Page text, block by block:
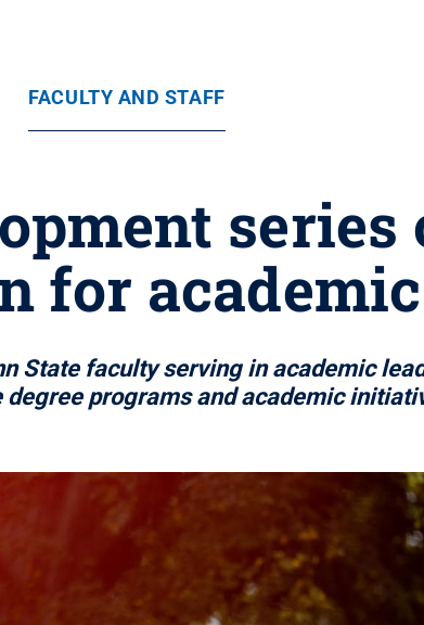
FACULTY AND STAFF
for
State faculty serving in academic
programs and academic